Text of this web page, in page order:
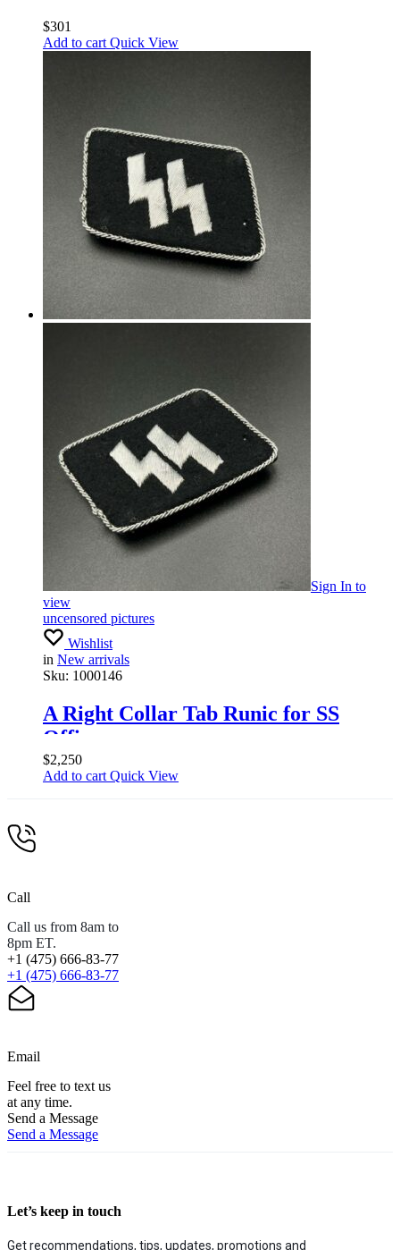
$301
Add to cart Quick View
Sign In to
view
uncensored pictures
Wishlist
in New arrivals
Sku: 1000146
A Right Collar Tab Runic for SS
Officer
$2,250
Add to cart Quick View
Call
Call us from 8am to
8pm ET.
+1 (475) 666-83-77
+1 (475) 666-83-77
Email
Feel free to text us
at any time.
Send a Message
Send a Message
Let’s keep in touch
Get recommendations, tips, updates, promotions and